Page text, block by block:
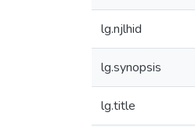
lg.njlhid
lg.synopsis
lg.title